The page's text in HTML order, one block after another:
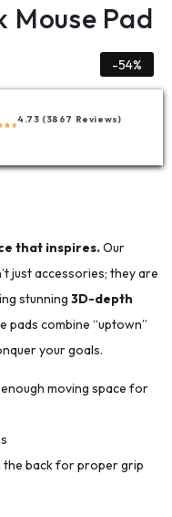
Mouse Pad
-54%
4.73 (3867 Reviews)
that inspires.Our
just accessories; they are
stunning 3D-depth
pads combine “uptown”
your goals.
moving space for
the back for proper grip